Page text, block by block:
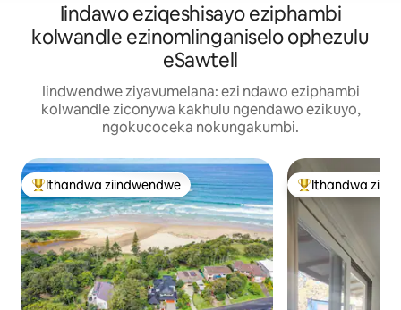
Iindawo eziqeshisayo eziphambi
kolwandle ezinomlinganiselo ophezulu
eSawtell
Iindwendwe ziyavumelana: ezi ndawo eziphambi
kolwandle ziconywa kakhulu ngendawo ezikuyo,
ngokucoceka nokungakumbi.
Eyona ithandwa zindwendwe
Ithandwa ziindwendwe Eyona ithandwa
Ithandwa